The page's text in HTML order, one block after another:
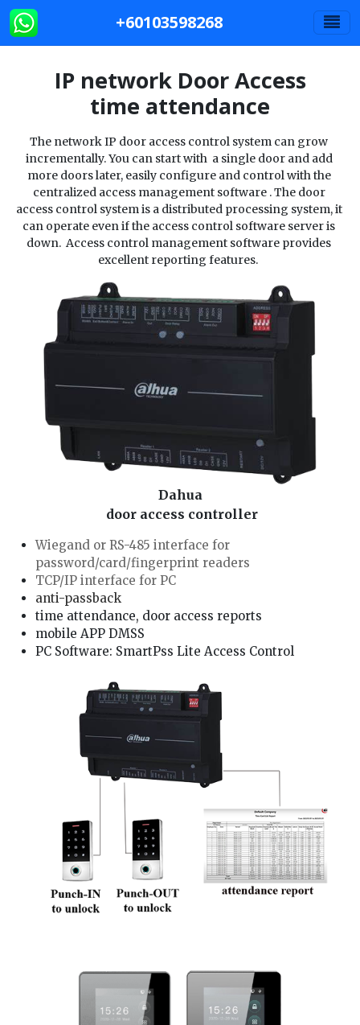
+60103598268
IP network Door Access
time attendance
The network IP door access control system can grow
incrementally. You can start with a single door and add
more doors later, easily configure and control with the
centralized access management software . The door
access control system is a distributed processing system, it
can operate even if the access control software server is
down. Access control management software provides
excellent reporting features.
Dahua
door access controller
Wiegand or RS-485 interface for
password/card/fingerprint readers
TCP/IP interface for PC
anti-passback
time attendance, door access reports
mobile APP DMSS
PC Software: SmartPss Lite Access Control